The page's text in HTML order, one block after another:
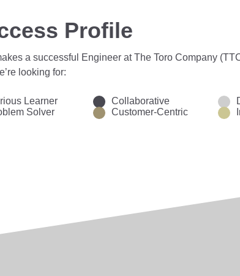
Profile
a successful Engineer at The Toro Company
looking for:
Learner Collaborative
Solver
Customer-Centric